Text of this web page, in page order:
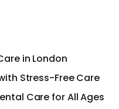
in London
Stress-Free Care
Care for All Ages